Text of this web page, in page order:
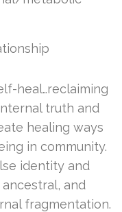
heal…reclaiming
truth and
healing ways
in community.
identity and
and
fragmentation.